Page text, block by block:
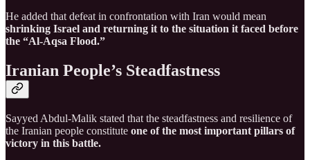
He added that defeat in confrontation with Iran would mean
shrinking Israel and returning it to the situation it faced before
the “Al-Aqsa Flood.”
Iranian People’s Steadfastness
Sayyed Abdul-Malik stated that the steadfastness and resilience of
the Iranian people constitute one of the most important pillars of
victory in this battle.